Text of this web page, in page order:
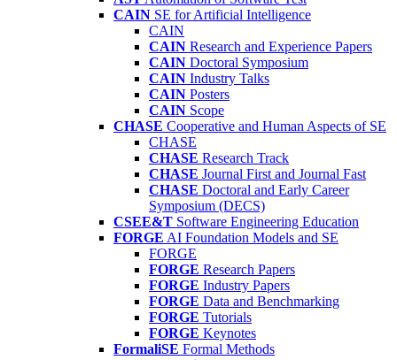
CAIN SE for Artificial Intelligence
CAIN
CAIN Research and Experience Papers
CAIN Doctoral Symposium
CAIN Industry Talks
CAIN Posters
CAIN Scope
CHASE Cooperative and Human Aspects of SE
CHASE
CHASE Research Track
CHASE Journal First and Journal Fast
CHASE Doctoral and Early Career
Symposium (DECS)
CSEE&T Software Engineering Education
FORGE AI Foundation Models and SE
FORGE
FORGE Research Papers
FORGE Industry Papers
FORGE Data and Benchmarking
FORGE Tutorials
FORGE Keynotes
FormaliSE Formal Methods